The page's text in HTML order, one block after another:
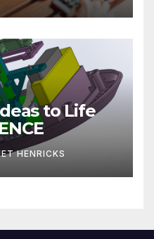
to Life
HENRICKS